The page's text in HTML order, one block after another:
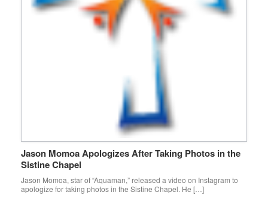
Jason Momoa Apologizes After Taking Photos in the
Sistine Chapel
Jason Momoa, star of “Aquaman,” released a video on Instagram to
apologize for taking photos in the Sistine Chapel. He […]